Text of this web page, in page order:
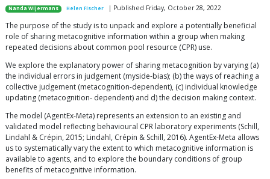
Nanda Wijermans Helen Fischer | Published Friday, October 28, 2022
The purpose of the study is to unpack and explore a potentially beneficial
role of sharing metacognitive information within a group when making
repeated decisions about common pool resource (CPR) use.
We explore the explanatory power of sharing metacognition by varying (a)
the individual errors in judgement (myside-bias); (b) the ways of reaching a
collective judgement (metacognition-dependent), (c) individual knowledge
updating (metacognition- dependent) and d) the decision making context.
The model (AgentEx-Meta) represents an extension to an existing and
validated model reflecting behavioural CPR laboratory experiments (Schill,
Lindahl & Crépin, 2015; Lindahl, Crépin & Schill, 2016). AgentEx-Meta allows
us to systematically vary the extent to which metacognitive information is
available to agents, and to explore the boundary conditions of group
benefits of metacognitive information.